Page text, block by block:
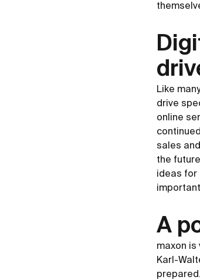
Like
drive
online
sales
the
ideas for
A
maxon is
Karl-